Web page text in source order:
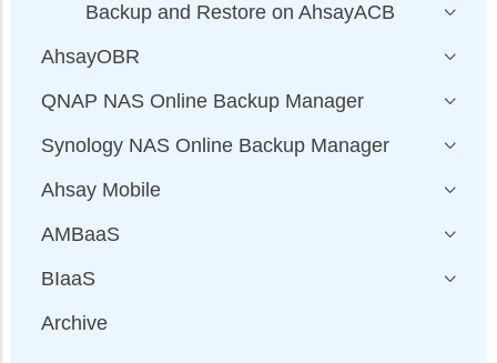
Backup and Restore on AhsayACB
AhsayOBR
QNAP NAS Online Backup Manager
Synology NAS Online Backup Manager
Ahsay Mobile
AMBaaS
BIaaS
Archive